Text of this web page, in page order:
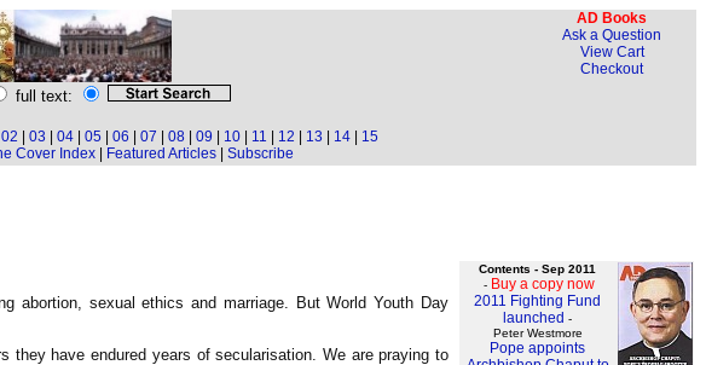
AD Books
Ask a Question
View Cart
Checkout
full text:
02 03 04 05 06 07 08 09 10 11 12 13 14
15
Cover Index| Featured Articles| Subscribe
Contents - Sep 2011
- Buy a copy now
2011 Fighting Fund
launched -
Peter Westmore
Pope appoints
abortion, sexual ethics and marriage. But World Youth Day
they have endured years of secularisation. We are praying to